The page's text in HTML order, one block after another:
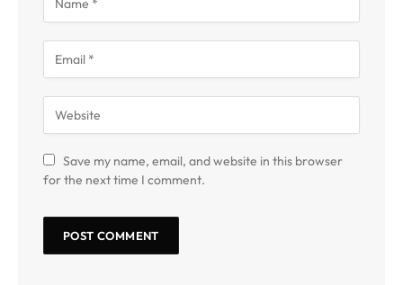
Save my name, email, and website in this browser
for the next time I comment.